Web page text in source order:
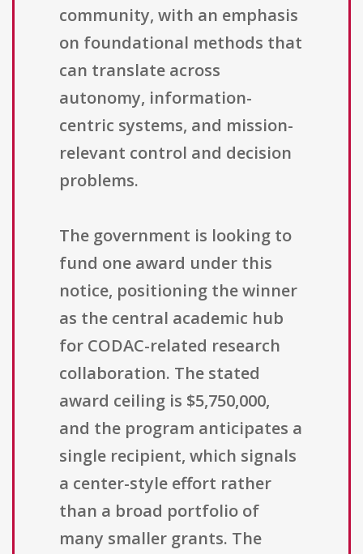
community, with an emphasis
on foundational methods that
can translate across
autonomy, information-
centric systems, and mission-
relevant control and decision
problems.
The government is looking to
fund one award under this
notice, positioning the winner
as the central academic hub
for CODAC-related research
collaboration. The stated
award ceiling is $5,750,000,
and the program anticipates a
single recipient, which signals
a center-style effort rather
than a broad portfolio of
many smaller grants. The